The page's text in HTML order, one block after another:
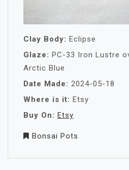
Clay Body: Eclipse
Glaze: PC-33 Iron Lustre
Arctic Blue
Date Made: 2024-05-18
Where is it: Etsy
Buy On: Etsy
Bonsai Pots